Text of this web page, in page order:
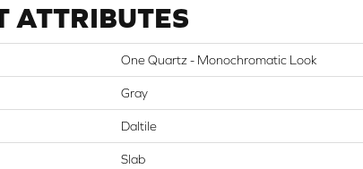
ATTRIBUTES
One Quartz - Monochromatic Look
Gray
Daltile
Slab